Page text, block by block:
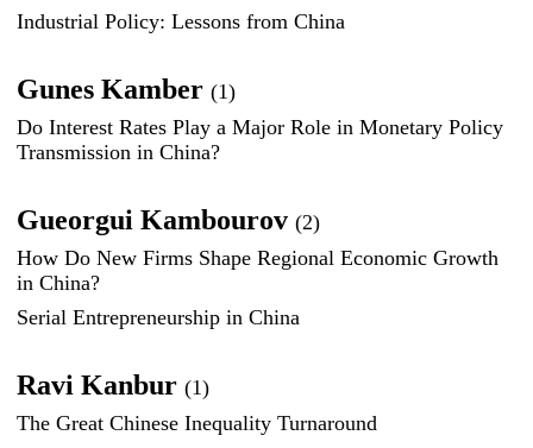
Industrial Policy: Lessons from China
Gunes Kamber(1)
Do Interest Rates Play a Major Role in Monetary Policy
Transmission in China?
Gueorgui Kambourov(2)
How Do New Firms Shape Regional Economic Growth
in China?
Serial Entrepreneurship in China
Ravi Kanbur(1)
The Great Chinese Inequality Turnaround